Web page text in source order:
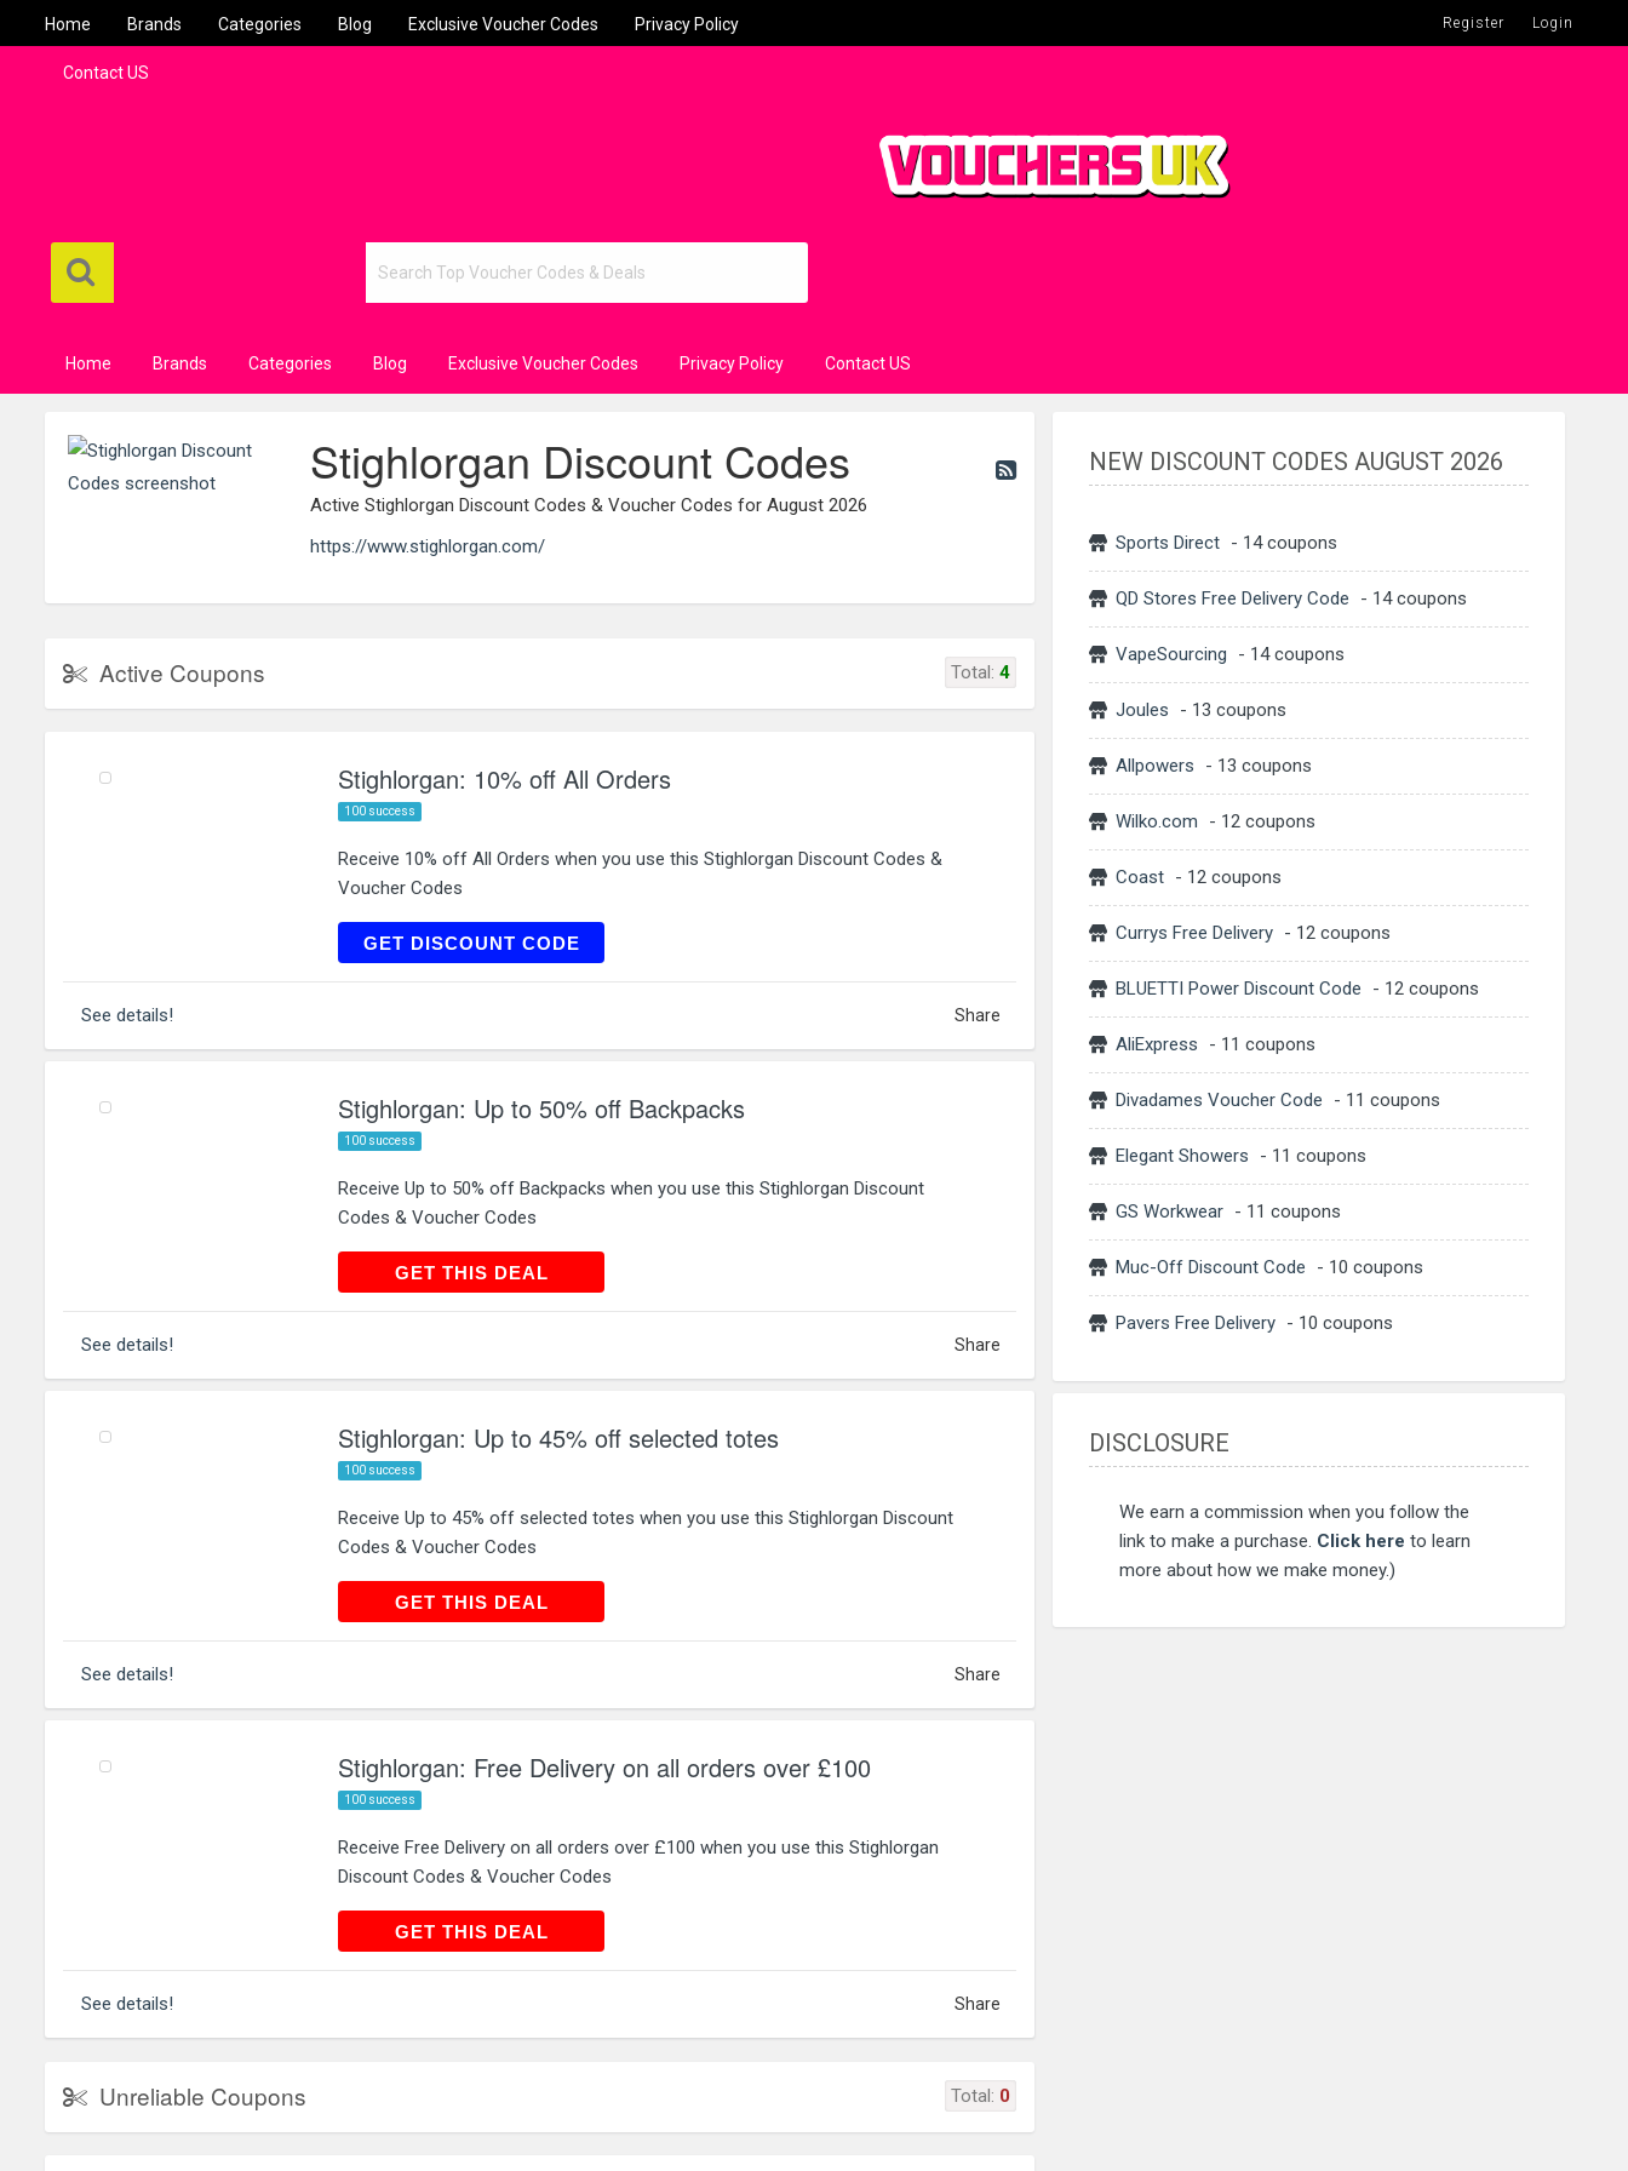
Home Brands Categories Blog Exclusive Voucher Codes Privacy Policy
Contact US
Register Login
Home Brands Categories Blog Exclusive Voucher Codes Privacy Policy Contact US
Stighlorgan Discount Codes
Active Stighlorgan Discount Codes & Voucher Codes for August 2026
https://www.stighlorgan.com/
Active Coupons Total: 4
Stighlorgan: 10% off All Orders
100 success
Receive 10% off All Orders when you use this Stighlorgan Discount Codes &
Voucher Codes
GET DISCOUNT CODE
CJ10
See details! Share
Stighlorgan: Up to 50% off Backpacks
100 success
Receive Up to 50% off Backpacks when you use this Stighlorgan Discount
Codes & Voucher Codes
GET THIS DEAL
GET THIS DEAL
See details! Share
Stighlorgan: Up to 45% off selected totes
100 success
Receive Up to 45% off selected totes when you use this Stighlorgan Discount
Codes & Voucher Codes
GET THIS DEAL
GET THIS DEAL
See details! Share
Stighlorgan: Free Delivery on all orders over £100
100 success
Receive Free Delivery on all orders over £100 when you use this Stighlorgan
Discount Codes & Voucher Codes
GET THIS DEAL
GET THIS DEAL
See details! Share
Unreliable Coupons Total: 0
NEW DISCOUNT CODES AUGUST 2026
Sports Direct - 14 coupons
QD Stores Free Delivery Code - 14 coupons
VapeSourcing - 14 coupons
Joules - 13 coupons
Allpowers - 13 coupons
Wilko.com - 12 coupons
Coast - 12 coupons
Currys Free Delivery - 12 coupons
BLUETTI Power Discount Code - 12 coupons
AliExpress - 11 coupons
Divadames Voucher Code - 11 coupons
Elegant Showers - 11 coupons
GS Workwear - 11 coupons
Muc-Off Discount Code - 10 coupons
Pavers Free Delivery - 10 coupons
DISCLOSURE
We earn a commission when you follow the
link to make a purchase. Click here to learn
more about how we make money.)